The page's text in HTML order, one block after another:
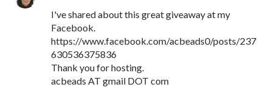
I've shared about this great giveaway at my
Facebook.
https://www.facebook.com/acbeads0/posts/237
630536375836
Thank you for hosting.
acbeads AT gmail DOT com